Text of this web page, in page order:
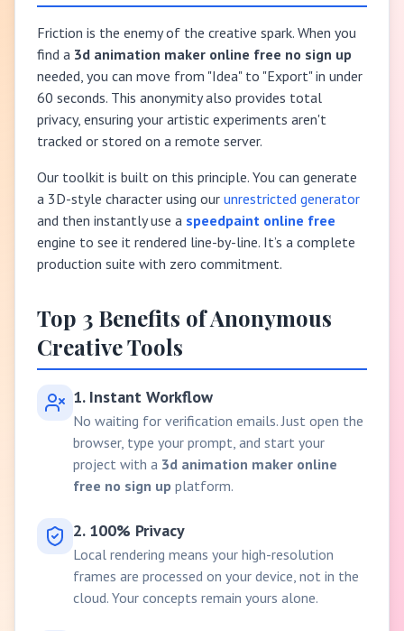
Friction is the enemy of the creative spark. When you
find a 3d animation maker online free no sign up
needed, you can move from "Idea" to "Export" in under
60 seconds. This anonymity also provides total
privacy, ensuring your artistic experiments aren't
tracked or stored on a remote server.
Our toolkit is built on this principle. You can generate
a 3D-style character using our unrestricted generator
and then instantly use a speedpaint online free
engine to see it rendered line-by-line. It’s a complete
production suite with zero commitment.
Top 3 Benefits of Anonymous
Creative Tools
1. Instant Workflow
No waiting for verification emails. Just open the
browser, type your prompt, and start your
project with a 3d animation maker online
free no sign up platform.
2. 100% Privacy
Local rendering means your high-resolution
frames are processed on your device, not in the
cloud. Your concepts remain yours alone.